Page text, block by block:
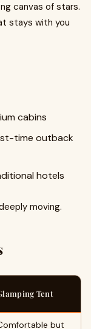
canvas of stars.
stays with you
cabins
time outback
hotels
moving.
Tent
but